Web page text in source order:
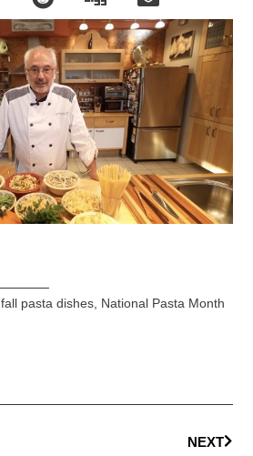
,fall pasta dishes National Pasta Month
NEXT